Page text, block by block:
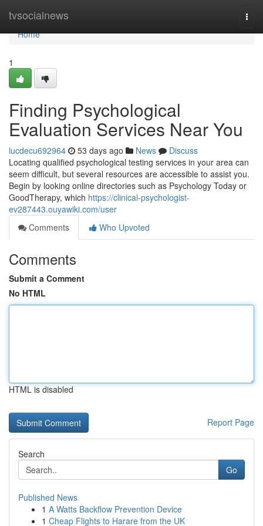
tvsocialnews
Home
Home
1
Finding Psychological
Evaluation Services Near You
lucdecu692964 53 days ago News
Discuss
Locating qualified psychological testing services in your area can
seem difficult, but several resources are accessible to assist you.
Begin by looking online directories such as Psychology Today or
GoodTherapy, which https://clinical-psychologist-
ev287443.ouyawiki.com/user
Comments
Who Upvoted
Comments
Submit a Comment
No HTML
HTML is disabled
Report Page
Search
Go
Published News
1 A Watts Backflow Prevention Device
1 Cheap Flights to Harare from the UK